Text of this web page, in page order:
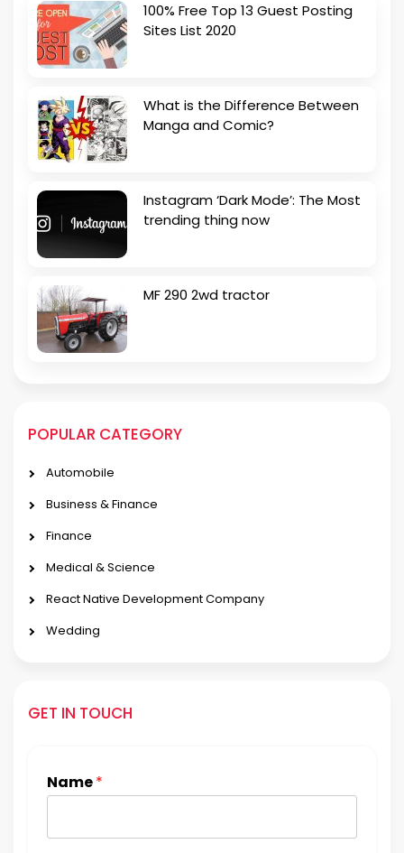
100% Free Top 13 Guest Posting
Sites List 2020
What is the Difference Between
Manga and Comic?
Instagram ‘Dark Mode’: The Most
trending thing now
MF 290 2wd tractor
POPULAR CATEGORY
Automobile
Business & Finance
Finance
Medical & Science
React Native Development Company
Wedding
GET IN TOUCH
Name*